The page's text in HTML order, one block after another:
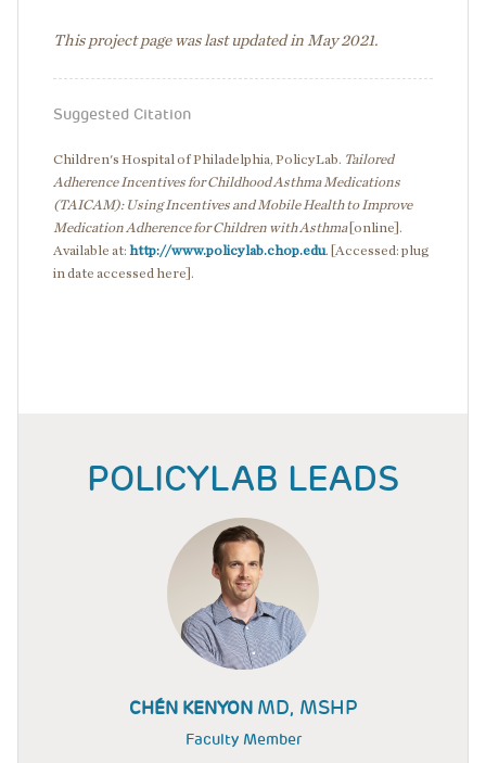
This project page was last updated in May 2021.
Suggested Citation
Children's Hospital of Philadelphia, PolicyLab. Tailored
Adherence Incentives for Childhood Asthma Medications
(TAICAM): Using Incentives and Mobile Health to Improve
Medication Adherence for Children with Asthma [online].
Available at: http://www.policylab.chop.edu. [Accessed: plug
in date accessed here].
POLICYLAB LEADS
CHÉN KENYON MD, MSHP
Faculty Member